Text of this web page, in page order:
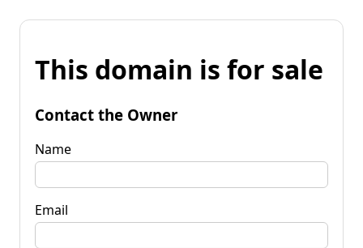
This domain is for sale
Contact the Owner
Name
Email